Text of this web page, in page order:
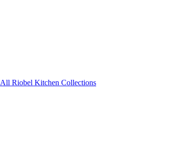
All Riobel Kitchen Collections